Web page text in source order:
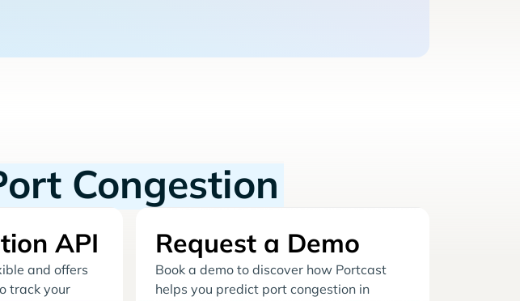
Congestion
API
and offers
track your
Request a Demo
Book a demo to discover how Portcast
helps you predict port congestion in